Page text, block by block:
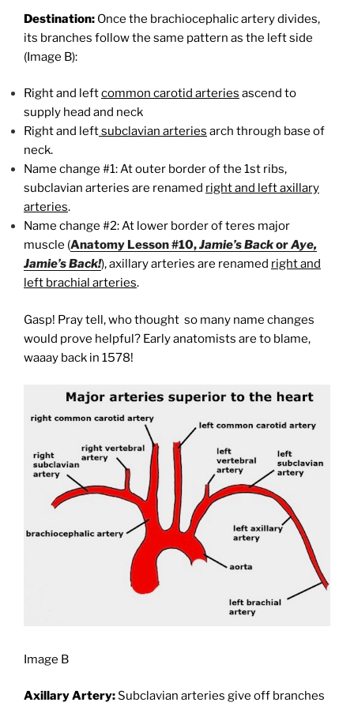
Destination: Once the brachiocephalic artery divides,
its branches follow the same pattern as the left side
(Image B):
Right and leftcommon carotid arteries ascend to
supply head and neck
Right and leftsubclavian arteries arch through base of
neck.
Name change #1: At outer border of the 1st ribs,
subclavian arteries are renamed right and left axillary
arteries.
Name change #2: At lower border of teres major
muscle (Anatomy Lesson #10,Jamie’s BackorAye,
Jamie’s Back!), axillary arteries are renamed right and
left brachial arteries.
Gasp! Pray tell, who thought so many name changes
would prove helpful? Early anatomists are to blame,
waaay back in 1578!
Image B
Axillary Artery:Subclavian arteries give off branches